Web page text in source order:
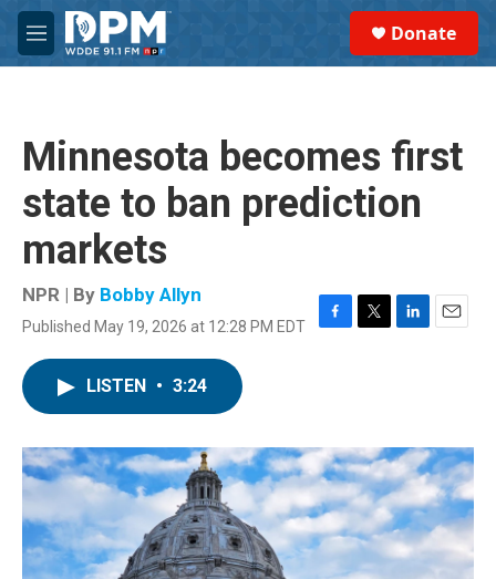
Skip to main content
M
e
Donate
Minnesota becomes first
state to ban prediction
markets
NPR | By Bobby Allyn
Published May 19, 2026 at 12:28 PM EDT
F
o
k
T
r
L
I
n
E
LISTEN • 3:24